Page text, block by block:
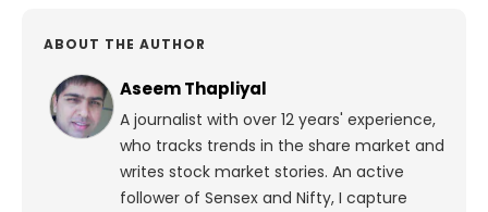
ABOUT THE AUTHOR
Aseem Thapliyal
A journalist with over 12 years' experience,
who tracks trends in the share market and
writes stock market stories. An active
follower of Sensex and Nifty, I capture